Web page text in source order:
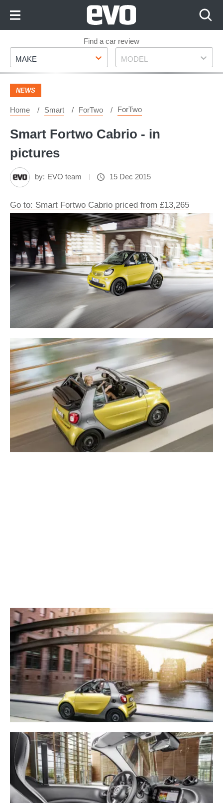
Footer
Find a car review
Make
MAKE Model
MODEL
NEWS
Home Smart ForTwo ForTwo
Smart Fortwo Cabrio - in
pictures
by: EVO team 15 Dec 2015
Go to: Smart Fortwo Cabrio priced from £13,265